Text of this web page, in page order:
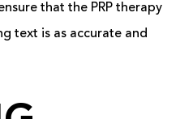
that the PRP therapy
text is as accurate and